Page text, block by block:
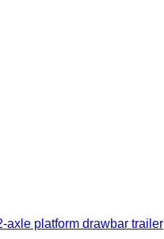
axle platform drawbar trailer